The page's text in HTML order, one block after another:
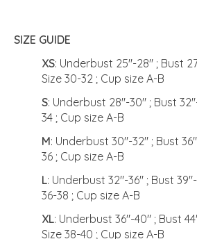
SIZE GUIDE
XS: Underbust 25"-28" ; Bust
Size 30-32 ; Cup size A-B
S: Underbust 28"-30" ; Bust
34 ; Cup size A-B
M: Underbust 30"-32" ; Bust
36 ; Cup size A-B
L: Underbust 32"-36" ; Bust
36-38 ; Cup size A-B
XL: Underbust 36"-40" ; Bust
Size 38-40 ; Cup size A-B